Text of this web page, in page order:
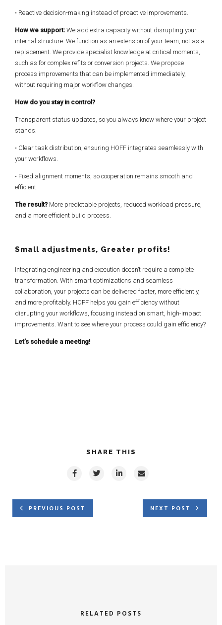
• Reactive decision-making instead of proactive improvements.
How we support: We add extra capacity without disrupting your
internal structure. We function as an extension of your team, not as a
replacement. We provide specialist knowledge at critical moments,
such as for complex refits or conversion projects. We propose
process improvements that can be implemented immediately,
without requiring major workflow changes.
How do you stay in control?
Transparent status updates, so you always know where your project
stands.
• Clear task distribution, ensuring HOFF integrates seamlessly with
your workflows.
• Fixed alignment moments, so cooperation remains smooth and
efficient.
The result? More predictable projects, reduced workload pressure,
and a more efficient build process.
Small adjustments, Greater profits!
Integrating engineering and execution doesn’t require a complete
transformation. With smart optimizations and seamless
collaboration, your projects can be delivered faster, more efficiently,
and more profitably. HOFF helps you gain efficiency without
disrupting your workflows, focusing instead on smart, high-impact
improvements. Want to see where your process could gain efficiency?
Let’s schedule a meeting!
SHARE THIS
PREVIOUS POST NEXT POST
RELATED POSTS